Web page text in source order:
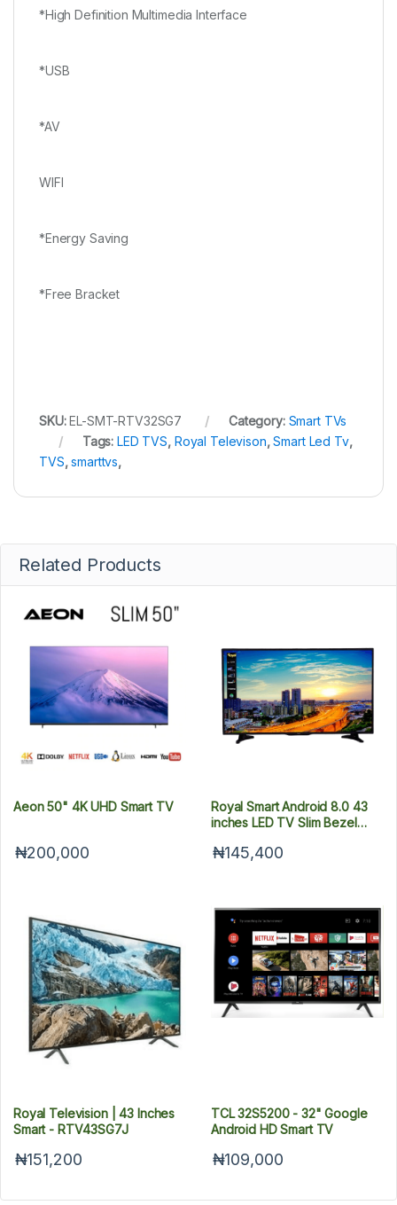
*High Definition Multimedia Interface
*USB
*AV
WIFI
*Energy Saving
*Free Bracket
SKU:EL-SMT-RTV32SG7 Category: Smart TVs
Tags:LED TVS, Royal Televison,Smart Led Tv,
TVS,smarttvs,
Related Products
Aeon 50" 4K UHD Smart TV
₦200,000
Royal Smart Android 8.0 43
inches LED TV Slim Bezel
₦145,400
Royal Television | 43 Inches
Smart - RTV43SG7J
₦151,200
TCL 32S5200 - 32" Google
Android HD Smart TV
₦109,000